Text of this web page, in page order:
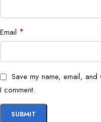
Email *
Save my name, email,
I comment.